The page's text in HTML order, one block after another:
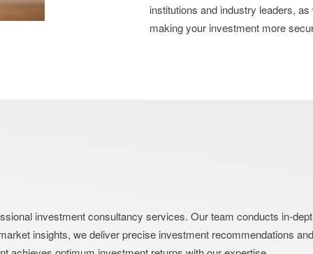
institutions and industry leaders,
making your investment more
investment consultancy services. Our team conducts in-
insights, we deliver precise investment recommendations